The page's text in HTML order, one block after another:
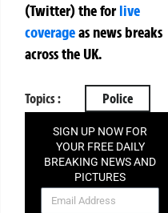
(Twitter)theforlive
coverageas news breaks
across the UK.
Topics : Police
SIGN UP NOW FOR
YOUR FREE DAILY
BREAKING NEWS AND
PICTURES
NEWSLETTER